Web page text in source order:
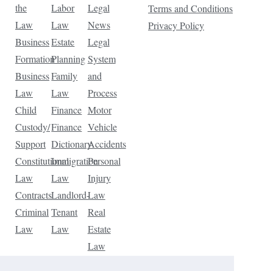
the
Law
Business
Formation
Business
Law
Child
Custody/
Support
Constitutional
Law
Contracts
Criminal
Law
Labor
Law
Estate
Planning
Family
Law
Finance
Finance
Dictionary
Immigration
Law
Landlord-
Tenant
Law
Legal
News
Legal
System
and
Process
Motor
Vehicle
Accidents
Personal
Injury
Law
Real
Estate
Law
Terms and Conditions
Privacy Policy